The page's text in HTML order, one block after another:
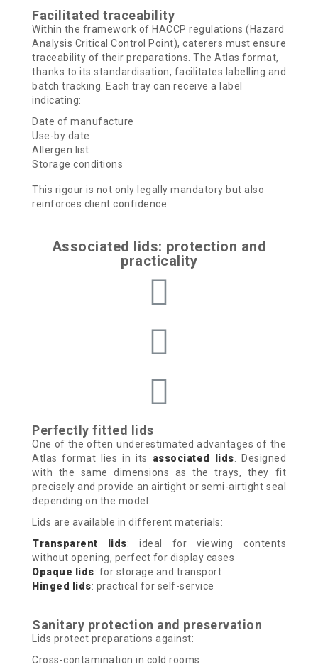
Facilitated traceability
Within the framework of HACCP regulations (Hazard
Analysis Critical Control Point), caterers must ensure
traceability of their preparations. The Atlas format,
thanks to its standardisation, facilitates labelling and
batch tracking.
Each tray can receive a label
indicating:
Date of manufacture
Use-by date
Allergen list
Storage conditions
This rigour is not only legally mandatory but also
reinforces client confidence.
Associated lids: protection and
practicality
Perfectly fitted lids
One of the often underestimated advantages of the
Atlas format lies in its associated lids . Designed
with the same dimensions as the trays, they fit
precisely and provide an airtight or semi-airtight seal
depending on the model.
Lids are available in different materials:
Transparent lids: ideal for viewing contents
without opening, perfect for display cases
Opaque lids: for storage and transport
Hinged lids: practical for self-service
Sanitary protection and preservation
Lids protect preparations against:
Cross-contamination in cold rooms